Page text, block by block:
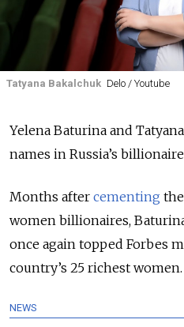
Tatyana Bakalchuk Delo / Youtube
Yelena Baturina and
names in Russia’s
Months after cementing
women billionaires,
once again topped Forbes
country’s 25 richest women.
NEWS